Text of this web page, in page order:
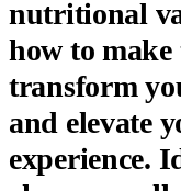
nutritional
how to make
transform
and elevate
experience.